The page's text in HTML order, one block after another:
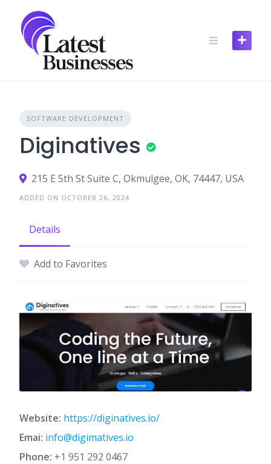
content
SOFTWARE DEVELOPMENT
Diginatives
215 E 5th St Suite C, Okmulgee, OK, 74447, USA
ADDED ON OCTOBER 26, 2024
Details
Add to Favorites
Website: https://diginatives.io/
Emai: info@digimatives.io
Phone: +1 951 292 0467